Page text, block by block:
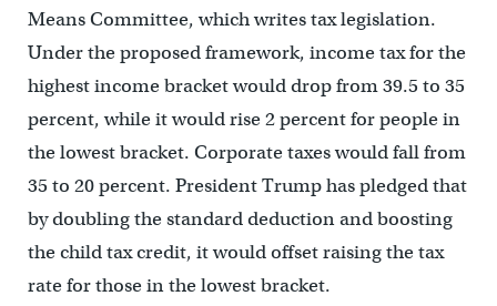
Means Committee, which writes tax legislation.
Under the proposed framework, income tax for the
highest income bracket would drop from 39.5 to 35
percent, while it would rise 2 percent for people in
the lowest bracket. Corporate taxes would fall from
35 to 20 percent. President Trump has pledged that
by doubling the standard deduction and boosting
the child tax credit, it would offset raising the tax
rate for those in the lowest bracket.